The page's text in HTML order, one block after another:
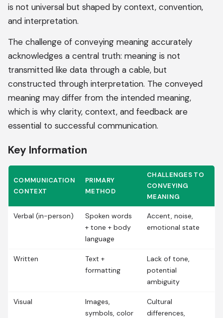
is not universal but shaped by context, convention,
and interpretation.
The challenge of conveying meaning accurately
acknowledges a central truth: meaning is not
transmitted like data through a cable, but
constructed through interpretation. The conveyed
meaning may differ from the intended meaning,
which is why clarity, context, and feedback are
essential to successful communication.
Key Information
COMMUNICATION
CONTEXT
PRIMARY
METHOD
CHALLENGES TO
CONVEYING
MEANING
Verbal (in-person)
Spoken words
+ tone + body
language
Accent, noise,
emotional state
Written
Text +
formatting
Lack of tone,
potential
ambiguity
Visual
Images,
symbols, color
Cultural
differences,